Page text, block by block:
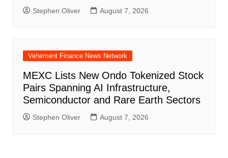
Stephen Oliver August 7, 2026
Vehement Finance News Network
MEXC Lists New Ondo Tokenized Stock
Pairs Spanning AI Infrastructure,
Semiconductor and Rare Earth Sectors
Stephen Oliver August 7, 2026